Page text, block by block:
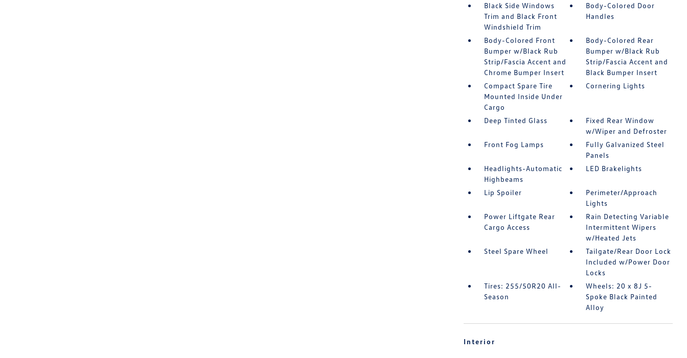
Black Side Windows
Trim and Black Front
Windshield Trim
Body-Colored Door
Handles
Body-Colored Front
Bumper w/Black Rub
Strip/Fascia Accent and
Chrome Bumper Insert
Body-Colored Rear
Bumper w/Black Rub
Strip/Fascia Accent and
Black Bumper Insert
Compact Spare Tire
Mounted Inside Under
Cargo
Cornering Lights
Deep Tinted Glass
Fixed Rear Window
w/Wiper and Defroster
Front Fog Lamps
Fully Galvanized Steel
Panels
Headlights-Automatic
Highbeams
LED Brakelights
Lip Spoiler
Perimeter/Approach
Lights
Power Liftgate Rear
Cargo Access
Rain Detecting Variable
Intermittent Wipers
w/Heated Jets
Steel Spare Wheel
Tailgate/Rear Door Lock
Included w/Power Door
Locks
Tires: 255/50R20 All-
Season
Wheels: 20 x 8J 5-
Spoke Black Painted
Alloy
Interior